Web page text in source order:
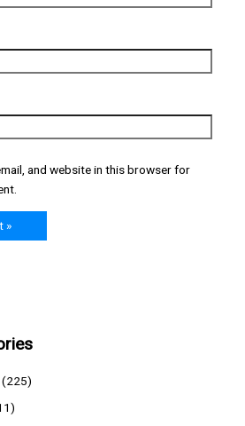
and website in this browser for
(225)